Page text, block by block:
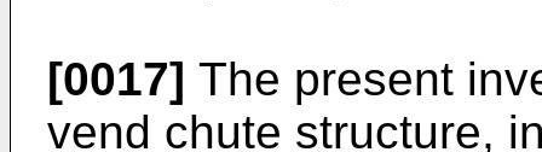
[0017] The present
vend chute structure,